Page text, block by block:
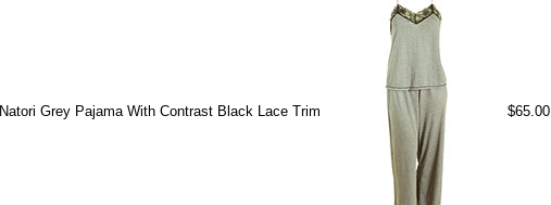
Natori Grey Pajama With Contrast Black Lace Trim $65.00